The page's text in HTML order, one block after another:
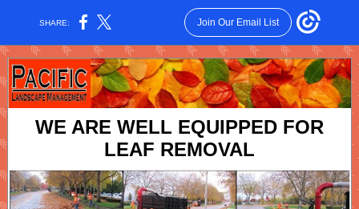
SHARE: Join Our Email List
WE ARE WELL EQUIPPED FOR
LEAF REMOVAL